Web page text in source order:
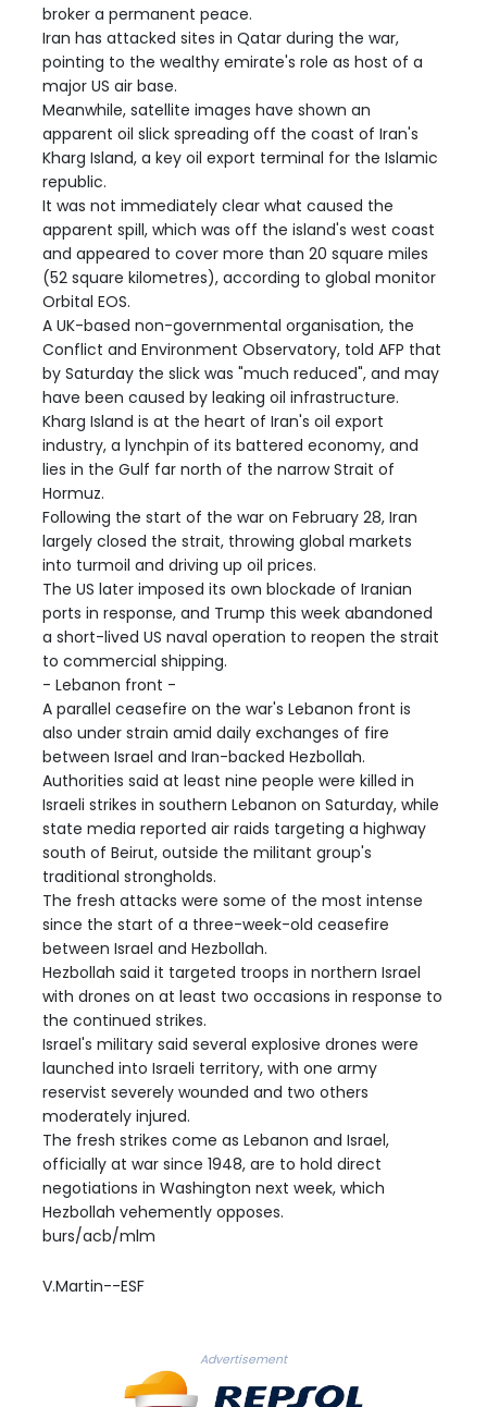
broker a permanent peace.
Iran has attacked sites in Qatar during the war,
pointing to the wealthy emirate's role as host of a
major US air base.
Meanwhile, satellite images have shown an
apparent oil slick spreading off the coast of Iran's
Kharg Island, a key oil export terminal for the Islamic
republic.
It was not immediately clear what caused the
apparent spill, which was off the island's west coast
and appeared to cover more than 20 square miles
(52 square kilometres), according to global monitor
Orbital EOS.
A UK-based non-governmental organisation, the
Conflict and Environment Observatory, told AFP that
by Saturday the slick was "much reduced", and may
have been caused by leaking oil infrastructure.
Kharg Island is at the heart of Iran's oil export
industry, a lynchpin of its battered economy, and
lies in the Gulf far north of the narrow Strait of
Hormuz.
Following the start of the war on February 28, Iran
largely closed the strait, throwing global markets
into turmoil and driving up oil prices.
The US later imposed its own blockade of Iranian
ports in response, and Trump this week abandoned
a short-lived US naval operation to reopen the strait
to commercial shipping.
- Lebanon front -
A parallel ceasefire on the war's Lebanon front is
also under strain amid daily exchanges of fire
between Israel and Iran-backed Hezbollah.
Authorities said at least nine people were killed in
Israeli strikes in southern Lebanon on Saturday, while
state media reported air raids targeting a highway
south of Beirut, outside the militant group's
traditional strongholds.
The fresh attacks were some of the most intense
since the start of a three-week-old ceasefire
between Israel and Hezbollah.
Hezbollah said it targeted troops in northern Israel
with drones on at least two occasions in response to
the continued strikes.
Israel's military said several explosive drones were
launched into Israeli territory, with one army
reservist severely wounded and two others
moderately injured.
The fresh strikes come as Lebanon and Israel,
officially at war since 1948, are to hold direct
negotiations in Washington next week, which
Hezbollah vehemently opposes.
burs/acb/mlm
V.Martin--ESF
Advertisement